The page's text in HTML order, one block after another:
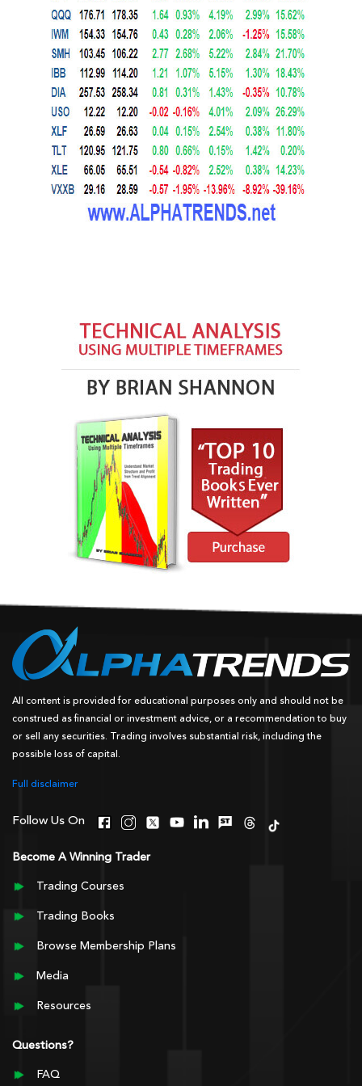
All content is provided for educational purposes only and should not be
construed as financial or investment advice, or a recommendation to buy
or sell any securities. Trading involves substantial risk, including the
possible loss of capital.
Full disclaimer
Follow Us On
Become A Winning Trader
Trading Courses
Trading Books
Browse Membership Plans
Media
Resources
Questions?
FAQ